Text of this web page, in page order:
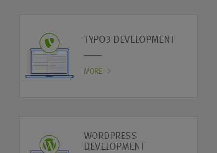
TYPO3 DEVELOPMENT
MORE
WORDPRESS
DEVELOPMENT